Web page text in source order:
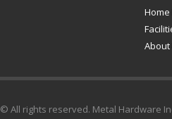
Home
About
© All rights reserved. Metal Hardware